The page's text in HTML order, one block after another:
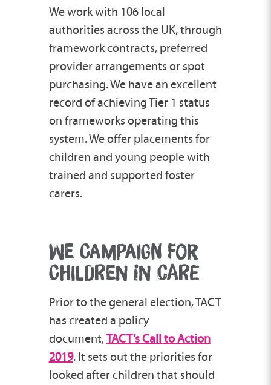
We work with 106 local
authorities across the UK, through
framework contracts, preferred
provider arrangements or spot
purchasing. We have an excellent
record of achieving Tier 1 status
on frameworks operating this
system. We offer placements for
children and young people with
trained and supported foster
carers.
WE CAMPAIGN FOR
CHILDREN IN CARE
Prior to the general election, TACT
has created a policy
document,TACT’s Call to Action
2019. It sets out the priorities for
looked after children that should